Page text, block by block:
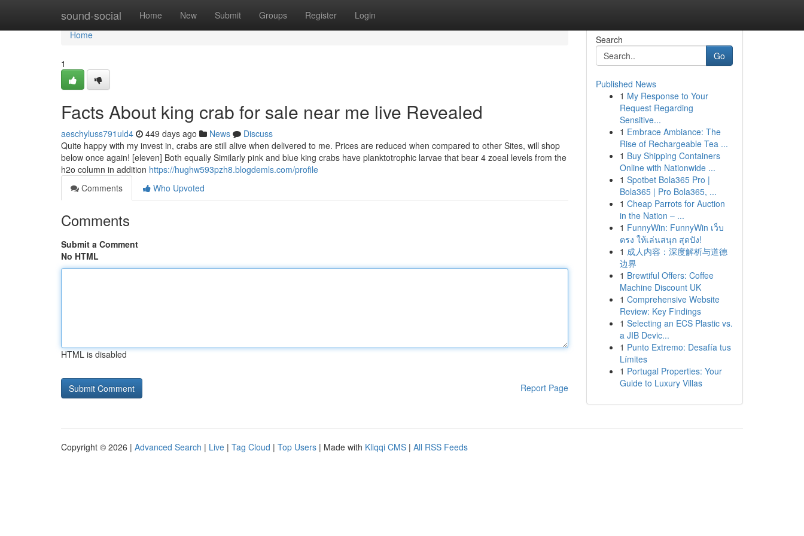
sound-social Home New Submit Groups Register Login
Home
Home
1
Facts About king crab for sale near me live Revealed
aeschyluss791uld4 449 days ago News
Discuss
Quite happy with my invest in, crabs are still alive when delivered to me. Prices are reduced when compared to other Sites, will shop
below once again! [eleven] Both equally Similarly pink and blue king crabs have planktotrophic larvae that bear 4 zoeal levels from the
h2o column in addition https://hughw593pzh8.blogdemls.com/profile
Comments
Who Upvoted
Comments
Submit a Comment
No HTML
HTML is disabled
Report Page
Search
Go
Published News
1 My Response to Your
Request Regarding
Sensitive...
1 Embrace Ambiance: The
Rise of Rechargeable Tea ...
1 Buy Shipping Containers
Online with Nationwide ...
1 Spotbet Bola365 Pro |
Bola365 | Pro Bola365, ...
1 Cheap Parrots for Auction
in the Nation – ...
1 FunnyWin: FunnyWin เว็บ
ตรง ให้เล่นสนุก สุดปัง!
1 成人内容：深度解析与道德
边界
1 Brewtiful Offers: Coffee
Machine Discount UK
1 Comprehensive Website
Review: Key Findings
1 Selecting an ECS Plastic vs.
a JIB Devic...
1 Punto Extremo: Desafía tus
Límites
1 Portugal Properties: Your
Guide to Luxury Villas
Copyright © 2026 | Advanced Search | Live | Tag Cloud | Top Users | Made with Kliqqi CMS | All RSS Feeds